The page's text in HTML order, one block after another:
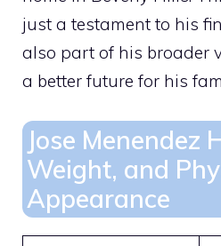
just a testament to his
also part of his broader
a better future for his
Jose Menendez
Weight, and
Appearance